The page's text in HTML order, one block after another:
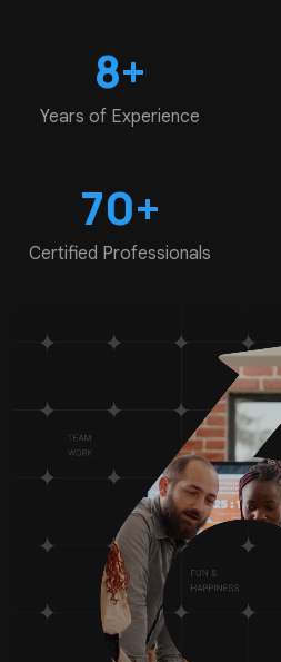
8+
Years of Experience
70+
Certified Professionals